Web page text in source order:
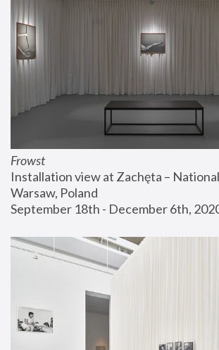
Frowst
Installation view at Zachęta –
Warsaw, Poland
September 18th - December 6th,